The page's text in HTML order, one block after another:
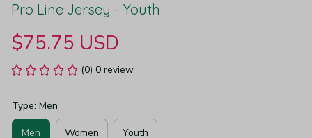
Pro Line Jersey - Youth
$75.75 USD
(0) 0 review
Type: Men
Men Women Youth